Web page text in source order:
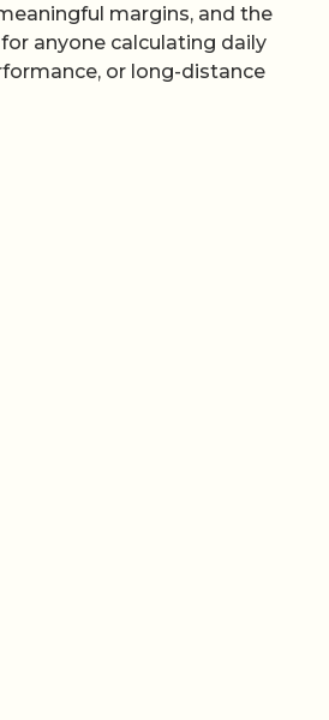
margins, and the
anyone calculating daily
or long-distance